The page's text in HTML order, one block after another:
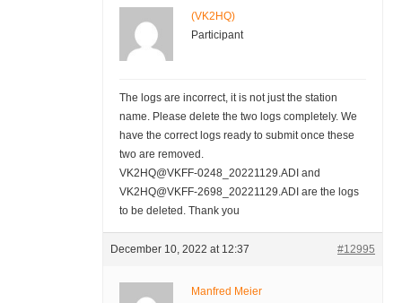
(VK2HQ)
Participant
The logs are incorrect, it is not just the station
name. Please delete the two logs completely. We
have the correct logs ready to submit once these
two are removed.
VK2HQ@VKFF-0248_20221129.ADI and
VK2HQ@VKFF-2698_20221129.ADI are the logs
to be deleted. Thank you
December 10, 2022 at 12:37 #12995
Manfred Meier